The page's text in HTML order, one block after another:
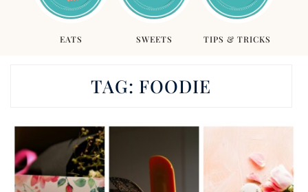
EATS SWEETS TIPS & TRICKS
TAG: FOODIE